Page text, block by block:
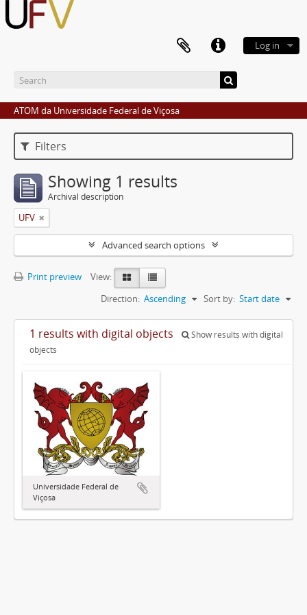
Log in
ATOM da Universidade Federal de Viçosa
Filters
Showing 1 results
Archival description
UFV
Advanced search options
Print preview
View:
Sort by: Start date
Direction: Ascending
1 results with digital objects
Show results with digital
objects
Universidade Federal de
Viçosa